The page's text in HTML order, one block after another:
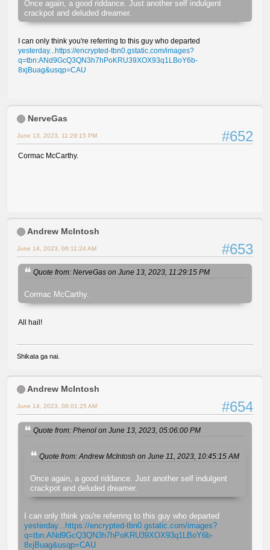
Once again, a good riddance. Just another self indulgent
crackpot and deluded dreamer.
I can only think you're referring to this guy who departed
yesterday...https://encrypted-tbn0.gstatic.com/images?
q=tbn:ANd9GcQ3QN3h7hPoKRU39XOX93q1LBoY6b-
8xjBuag&usqp=CAU
NerveGas
#652
June 13, 2023, 11:29:15 PM
Cormac McCarthy.
Andrew McIntosh
#653
June 14, 2023, 06:11:24 AM
Quote from: NerveGas on June 13, 2023, 11:29:15 PM
Cormac McCarthy.
All hail!
Shikata ga nai.
Andrew McIntosh
#654
June 14, 2023, 08:01:25 AM
Quote from: Phenol on June 13, 2023, 05:06:00 PM
Quote from: Andrew McIntosh on June 11, 2023, 10:45:15 AM
Once again, a good riddance. Just another self indulgent
crackpot and deluded dreamer.
I can only think you're referring to this guy who departed
yesterday...https://encrypted-tbn0.gstatic.com/images?
q=tbn:ANd9GcQ3QN3h7hPoKRU39XOX93q1LBoY6b-
8xjBuag&usqp=CAU